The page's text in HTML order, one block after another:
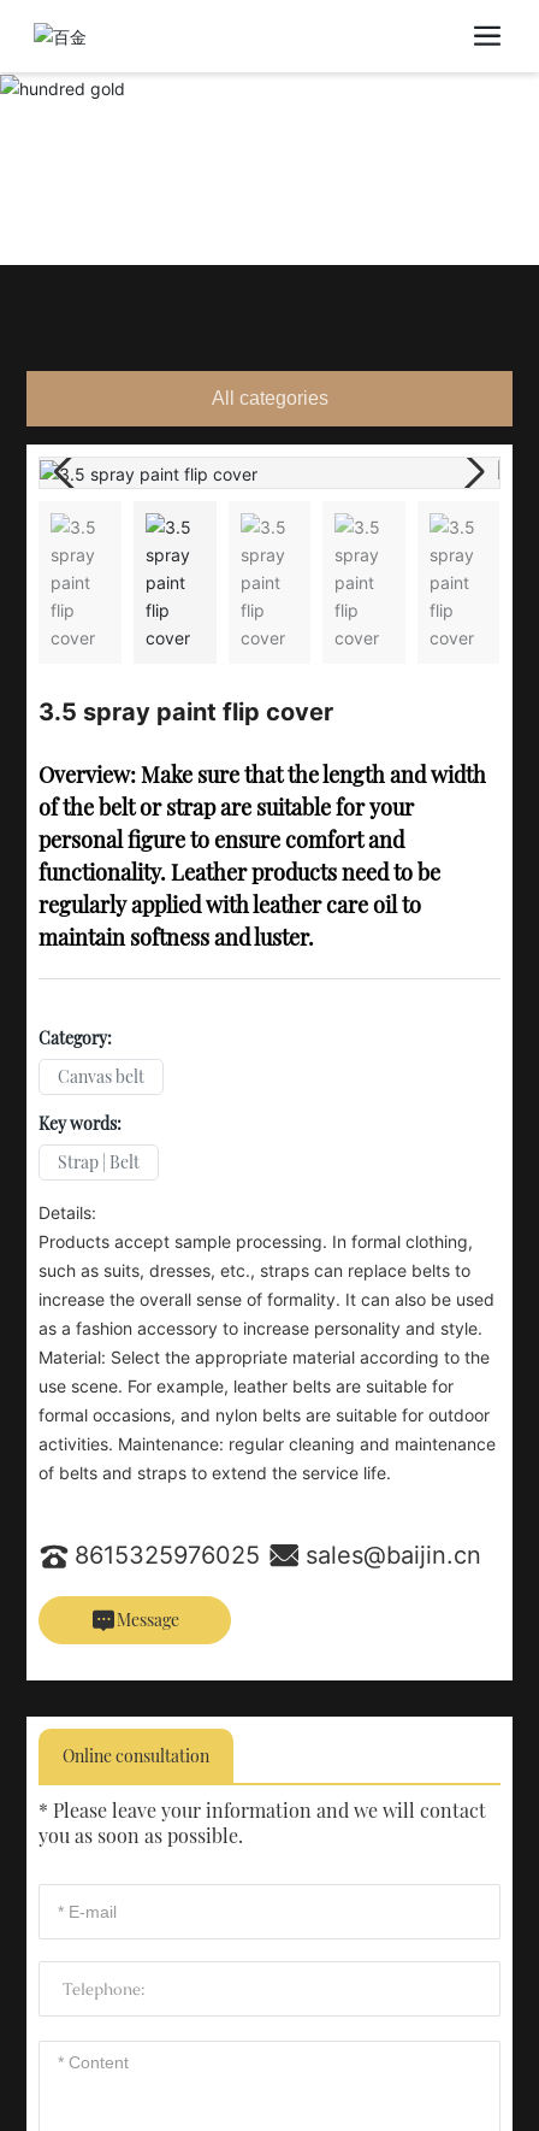
All categories
3.5 spray paint flip cover
Overview: Make sure that the length and width
of the belt or strap are suitable for your
personal figure to ensure comfort and
functionality. Leather products need to be
regularly applied with leather care oil to
maintain softness and luster.
Category:
Canvas belt
Key words:
Strap | Belt
Details:
Products accept sample processing. In formal clothing,
such as suits, dresses, etc., straps can replace belts to
increase the overall sense of formality. It can also be used
as a fashion accessory to increase personality and style.
Material: Select the appropriate material according to the
use scene. For example, leather belts are suitable for
formal occasions, and nylon belts are suitable for outdoor
activities. Maintenance: regular cleaning and maintenance
of belts and straps to extend the service life.
8615325976025 sales@baijin.cn
Message
Online consultation
* Please leave your information and we will contact
you as soon as possible.